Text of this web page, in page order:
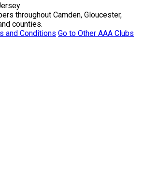
throughout Camden, Gloucester,
counties.
and Conditions Go to Other AAA Clubs